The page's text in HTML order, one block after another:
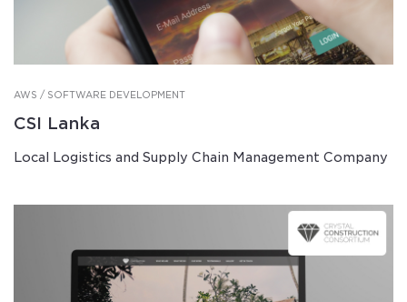
AWS / SOFTWARE DEVELOPMENT
CSI Lanka
Local Logistics and Supply Chain Management Company